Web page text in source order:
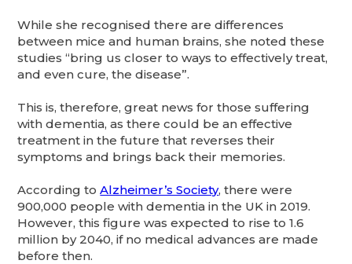
While she recognised there are differences
between mice and human brains, she noted these
studies “bring us closer to ways to effectively treat,
and even cure, the disease”.
This is, therefore, great news for those suffering
with dementia, as there could be an effective
treatment in the future that reverses their
symptoms and brings back their memories.
According toAlzheimer’s Society, there were
900,000 people with dementia in the UK in 2019.
However, this figure was expected to rise to 1.6
million by 2040, if no medical advances are made
before then.